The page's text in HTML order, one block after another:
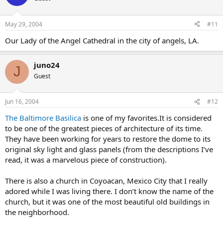
May 29, 2004 #11
Our Lady of the Angel Cathedral in the city of angels, LA.
J juno24
Guest
Jun 16, 2004 #12
The Baltimore Basilica is one of my favorites.It is considered
to be one of the greatest pieces of architecture of its time.
They have been working for years to restore the dome to its
original sky light and glass panels (from the descriptions I’ve
read, it was a marvelous piece of construction).
There is also a church in Coyoacan, Mexico City that I really
adored while I was living there. I don’t know the name of the
church, but it was one of the most beautiful old buildings in
the neighborhood.